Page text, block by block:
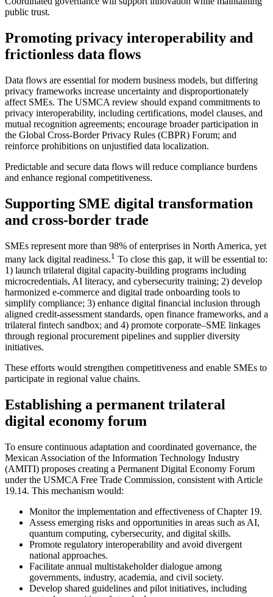
public trust.
Promoting privacy interoperability and
frictionless data flows
Data flows are essential for modern business models, but differing
privacy frameworks increase uncertainty and disproportionately
affect SMEs. The USMCA review should expand commitments to
privacy interoperability, including certifications, model clauses, and
mutual recognition agreements; encourage broader participation in
the Global Cross‑Border Privacy Rules (CBPR) Forum; and
reinforce prohibitions on unjustified data localization.
Predictable and secure data flows will reduce compliance burdens
and enhance regional competitiveness.
Supporting SME digital transformation
and cross‑border trade
SMEs represent more than 98% of enterprises in North America, yet
many lack digital readiness.1 To close this gap, it will be essential to:
1) launch trilateral digital capacity‑building programs including
microcredentials, AI literacy, and cybersecurity training; 2) develop
harmonized e‑commerce and digital trade onboarding tools to
simplify compliance; 3) enhance digital financial inclusion through
aligned credit‑assessment standards, open finance frameworks, and a
trilateral fintech sandbox; and 4) promote corporate–SME linkages
through regional procurement pipelines and supplier diversity
initiatives.
These efforts would strengthen competitiveness and enable SMEs to
participate in regional value chains.
Establishing a permanent trilateral
digital economy forum
To ensure continuous adaptation and coordinated governance, the
Mexican Association of the Information Technology Industry
(AMITI) proposes creating a Permanent Digital Economy Forum
under the USMCA Free Trade Commission, consistent with Article
19.14. This mechanism would:
Monitor the implementation and effectiveness of Chapter 19.
Assess emerging risks and opportunities in areas such as AI,
quantum computing, cybersecurity, and digital skills.
Promote regulatory interoperability and avoid divergent
national approaches.
Facilitate annual multistakeholder dialogue among
governments, industry, academia, and civil society.
Develop shared guidelines and pilot initiatives, including